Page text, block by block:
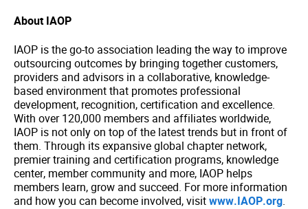
About IAOP
IAOP is the go-to association leading the way to improve
outsourcing outcomes by bringing together customers,
providers and advisors in a collaborative, knowledge-
based environment that promotes professional
development, recognition, certification and excellence.
With over 120,000 members and affiliates worldwide,
IAOP is not only on top of the latest trends but in front of
them. Through its expansive global chapter network,
premier training and certification programs, knowledge
center, member community and more, IAOP helps
members learn, grow and succeed. For more information
and how you can become involved, visitwww.IAOP.org.